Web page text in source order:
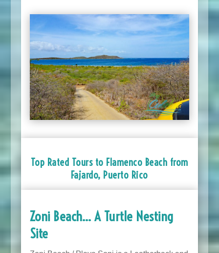
Top Rated Tours to Flamenco Beach from
Fajardo, Puerto Rico
Zoni Beach… A Turtle Nesting
Site